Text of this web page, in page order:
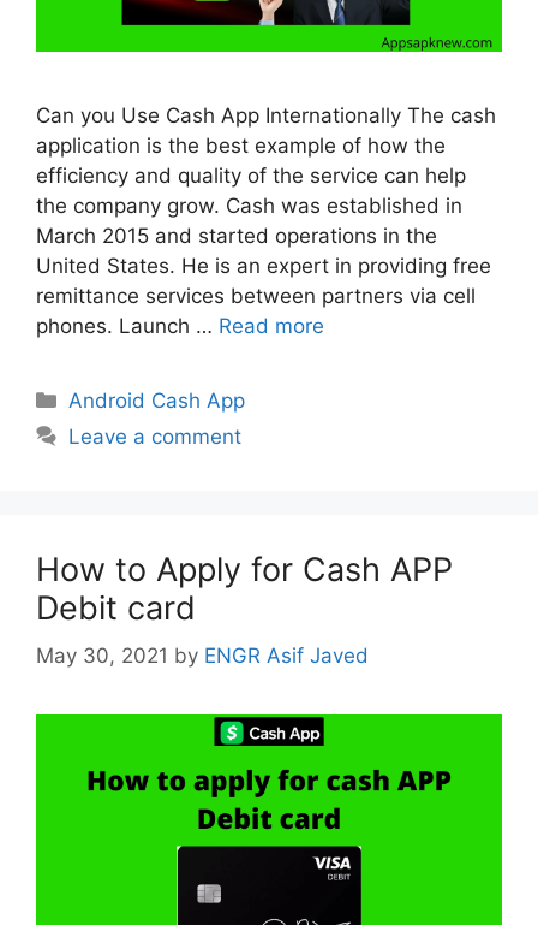
Can you Use Cash App Internationally The cash
application is the best example of how the
efficiency and quality of the service can help
the company grow. Cash was established in
March 2015 and started operations in the
United States. He is an expert in providing free
remittance services between partners via cell
phones. Launch … Read more
Categories
Android Cash App
Leave a comment
How to Apply for Cash APP
Debit card
May 30, 2021 by ENGR Asif Javed